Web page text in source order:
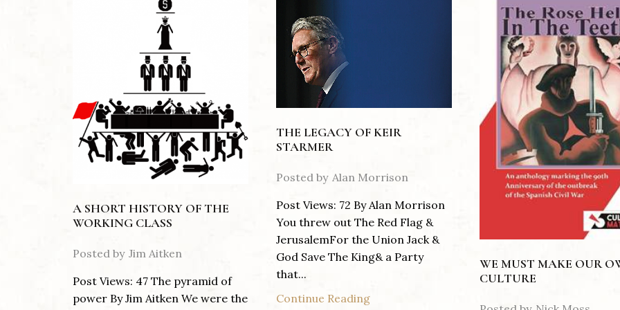
A SHORT HISTORY OF THE
WORKING CLASS
Posted by Jim Aitken
Post Views: 47 The pyramid of
power By Jim Aitken We were the
THE LEGACY OF KEIR
STARMER
Posted by Alan Morrison
Post Views: 72 By Alan Morrison
You threw out The Red Flag &
JerusalemFor the Union Jack &
God Save The King& a Party
that...
Continue Reading
WE MUST MAKE OUR
CULTURE